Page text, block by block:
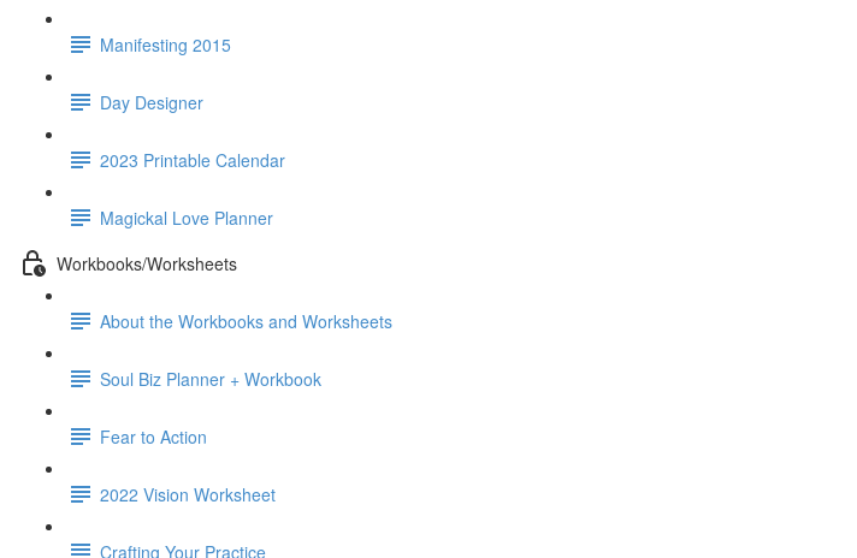
Manifesting 2015
Day Designer
2023 Printable Calendar
Magickal Love Planner
Workbooks/Worksheets
About the Workbooks and Worksheets
Soul Biz Planner + Workbook
Fear to Action
2022 Vision Worksheet
Crafting Your Practice